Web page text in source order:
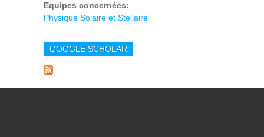
Equipes concernées:
Physique Solaire et Stellaire
GOOGLE SCHOLAR